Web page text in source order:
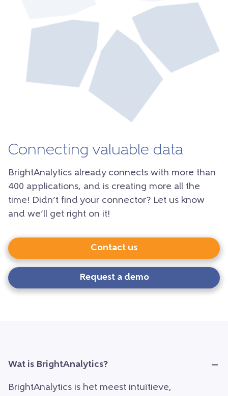
Connecting valuable data
BrightAnalytics already connects with more than
400 applications, and is creating more all the
time! Didn’t find your connector? Let us know
and we’ll get right on it!
Contact us
Request a demo
Wat is BrightAnalytics?
BrightAnalytics is het meest intuïtieve,